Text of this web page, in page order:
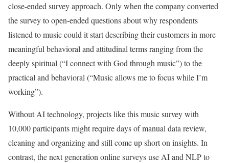
close-ended survey approach. Only when the company converted
the survey to open-ended questions about why respondents
listened to music could it start describing their customers in more
meaningful behavioral and attitudinal terms ranging from the
deeply spiritual (“I connect with God through music”) to the
practical and behavioral (“Music allows me to focus while I’m
working”).
Without AI technology, projects like this music survey with
10,000 participants might require days of manual data review,
cleaning and organizing and still come up short on insights. In
contrast, the next generation online surveys use AI and NLP to